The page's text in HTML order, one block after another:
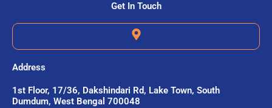
Get In Touch
Address
1st Floor, 17/36, Dakshindari Rd, Lake Town, South
Dumdum, West Bengal 700048